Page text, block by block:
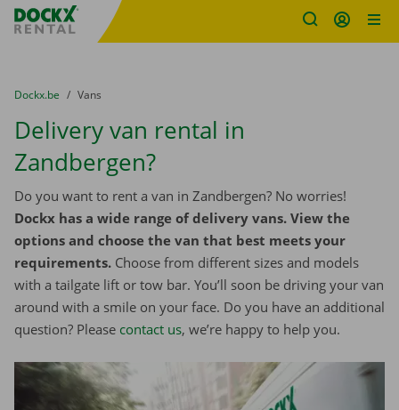
Fratello DEMO
You are here:
from
Dockx.be to
Vans
Delivery van rental in
Zandbergen?
Do you want to rent a van in Zandbergen? No worries!
Dockx has a wide range of delivery vans. View the
options and choose the van that best meets your
requirements. Choose from different sizes and models
with a tailgate lift or tow bar. You’ll soon be driving your van
around with a smile on your face. Do you have an additional
question? Please contact us, we’re happy to help you.